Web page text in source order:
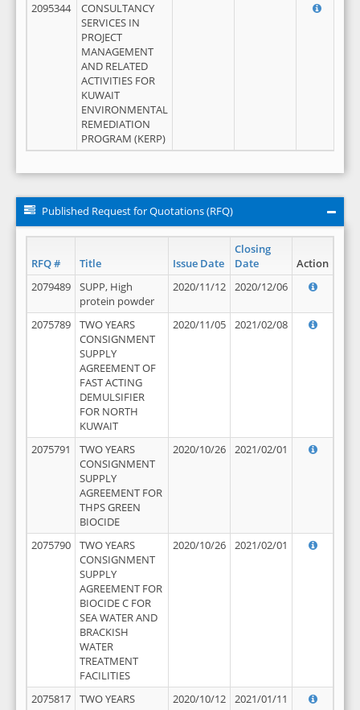
2095344
CONSULTANCY
SERVICES IN
PROJECT
MANAGEMENT
AND RELATED
ACTIVITIES FOR
KUWAIT
ENVIRONMENTAL
REMEDIATION
PROGRAM (KERP)
Published Request for Quotations (RFQ)
RFQ # Title Issue Date
Closing
Date
Action
2079489
SUPP, High
protein powder
2020/11/12 2020/12/06
2075789
TWO YEARS
CONSIGNMENT
SUPPLY
AGREEMENT OF
FAST ACTING
DEMULSIFIER
FOR NORTH
KUWAIT
2020/11/05 2021/02/08
2075791
TWO YEARS
CONSIGNMENT
SUPPLY
AGREEMENT FOR
THPS GREEN
BIOCIDE
2020/10/26 2021/02/01
2075790
TWO YEARS
CONSIGNMENT
SUPPLY
AGREEMENT FOR
BIOCIDE C FOR
SEA WATER AND
BRACKISH
WATER
TREATMENT
FACILITIES
2020/10/26 2021/02/01
2075817
TWO YEARS
2020/10/12 2021/01/11